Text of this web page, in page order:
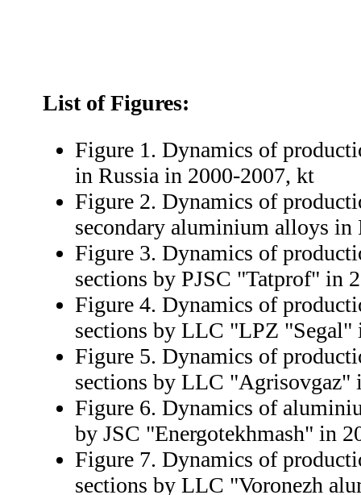
List of Figures:
Figure 1. Dynamics of
in Russia in 2000-2007, kt
Figure 2. Dynamics of
secondary aluminium alloys in
Figure 3. Dynamics of
sections by PJSC "Tatprof" in
Figure 4. Dynamics of
sections by LLC "LPZ "Segal"
Figure 5. Dynamics of
sections by LLC "Agrisovgaz"
Figure 6. Dynamics of
by JSC "Energotekhmash" in
Figure 7. Dynamics of
sections by LLC "Voronezh